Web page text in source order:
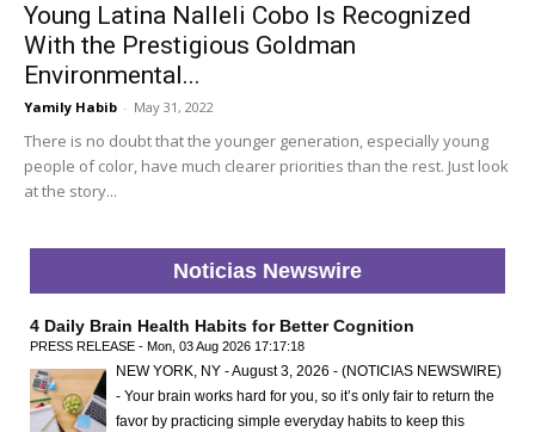
Young Latina Nalleli Cobo Is Recognized
With the Prestigious Goldman
Environmental...
Yamily Habib - May 31, 2022
There is no doubt that the younger generation, especially young
people of color, have much clearer priorities than the rest. Just look
at the story...
Noticias Newswire
4 Daily Brain Health Habits for Better Cognition
PRESS RELEASE - Mon, 03 Aug 2026 17:17:18
NEW YORK, NY - August 3, 2026 - (NOTICIAS NEWSWIRE)
- Your brain works hard for you, so it’s only fair to return the
favor by practicing simple everyday habits to keep this